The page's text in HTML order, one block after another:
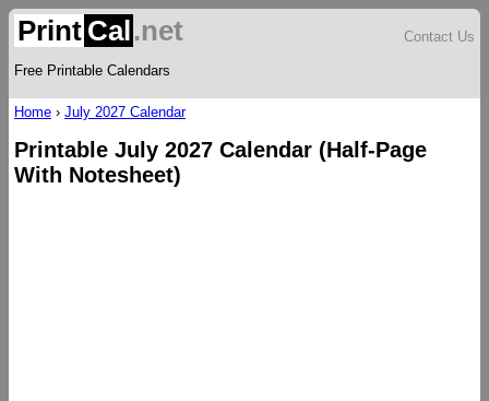
Print Cal.net
Free Printable Calendars
Contact Us
Home › July 2027 Calendar
Printable July 2027 Calendar (Half-Page
With Notesheet)